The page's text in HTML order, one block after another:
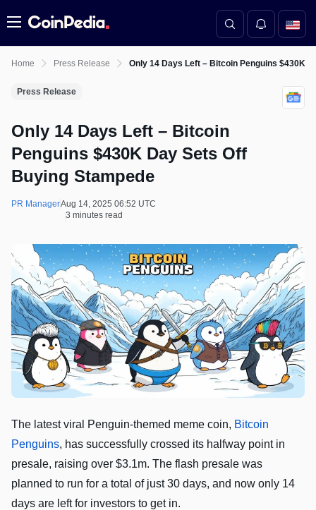
Menu
Home Press Release Only 14 Days Left – Bitcoin Penguins $430K
Press Release
Only 14 Days Left – Bitcoin
Penguins $430K Day Sets Off
Buying Stampede
PR ManagerAug 14, 2025 06:52 UTC
3 minutes read
The latest viral Penguin-themed meme coin, Bitcoin
Penguins, has successfully crossed its halfway point in
presale, raising over $3.1m. The flash presale was
planned to run for a total of just 30 days, and now only 14
days are left for investors to get in.